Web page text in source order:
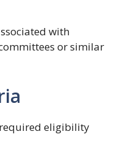
with
or similar
eligibility